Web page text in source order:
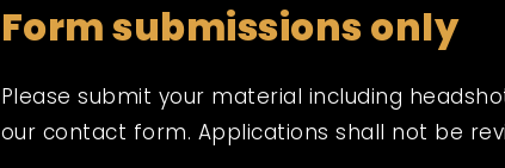
Form submissions only
Please submit your material including
our contact form. Applications shall not be